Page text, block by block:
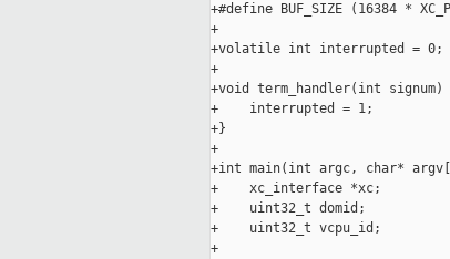
+#define BUF_SIZE (16384 *
+
+volatile int interrupted = 0;
+
+void term_handler(int signum)
+    interrupted = 1;
+}
+
+int main(int argc, char*
+    xc_interface *xc;
+    uint32_t domid;
+    uint32_t vcpu_id;
+